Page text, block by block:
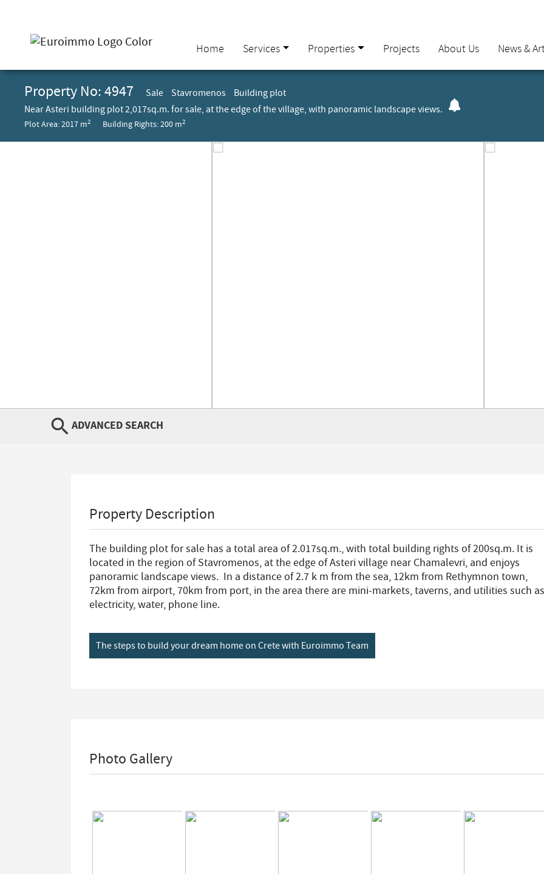
Home Services Properties Projects About Us News &
Property No: 4947 Sale Stavromenos
Building plot
Near Asteri building plot 2,017sq.m. for sale, at the edge of the village, with panoramic landscape views.
Plot Area: 2017 m2 Building Rights: 200 m2
ADVANCED SEARCH
Property Description
The building plot for sale has a total area of 2.017sq.m., with total building rights of 200sq.m. It is
located in the region of Stavromenos, at the edge of Asteri village near Chamalevri, and enjoys
panoramic landscape views. In a distance of 2.7 k m from the sea, 12km from Rethymnon town,
72km from airport, 70km from port, in the area there are mini-markets, taverns, and utilities such as
electricity, water, phone line.
The steps to build your dream home on Crete with Euroimmo Team
Photo Gallery